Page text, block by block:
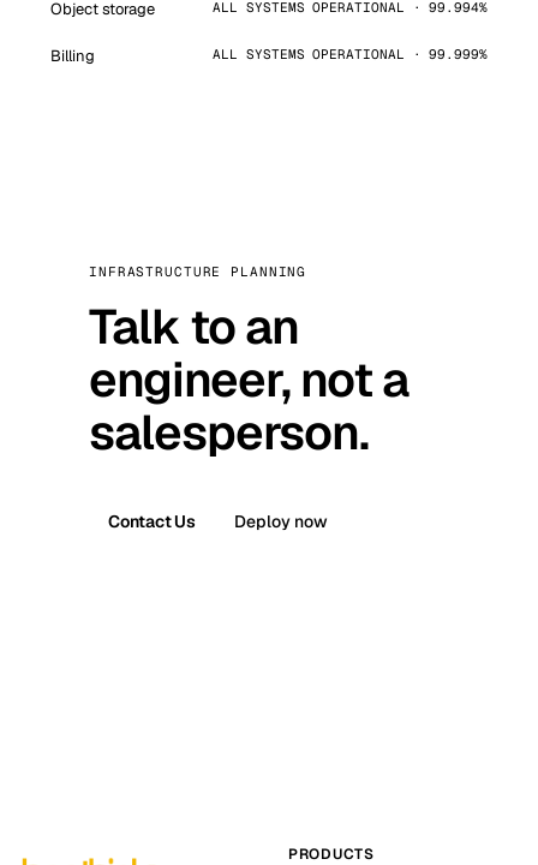
Object storage ALL SYSTEMS OPERATIONAL · 99.994%
Billing ALL SYSTEMS OPERATIONAL · 99.999%
INFRASTRUCTURE PLANNING
Talk to an
engineer, not a
salesperson.
Contact Us Deploy now
PRODUCTS